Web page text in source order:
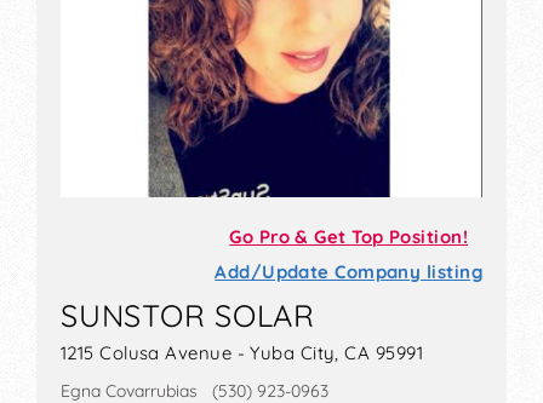
Go Pro & Get Top Position!
Add/Update Company listing
SUNSTOR SOLAR
1215 Colusa Avenue - Yuba City, CA 95991
Egna Covarrubias (530) 923-0963